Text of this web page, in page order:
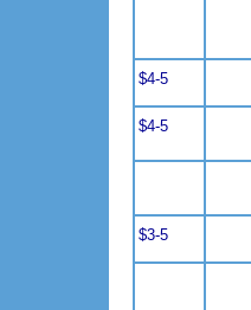
$4-5
$4-5
$3-5